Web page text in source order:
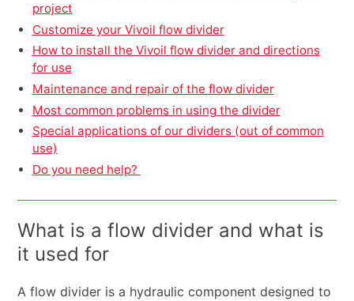
project
Customize your Vivoil flow divider
How to install the Vivoil flow divider and directions
for use
Maintenance and repair of the flow divider
Most common problems in using the divider
Special applications of our dividers (out of common
use)
Do you need help?
What is a flow divider and what is
it used for
A flow divider is a hydraulic component designed to